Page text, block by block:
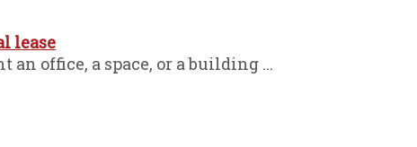
lease
an office, a space, or a building ...